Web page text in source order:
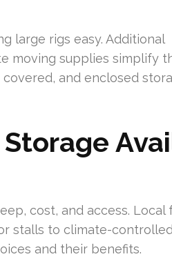
large rigs easy. Additional
moving supplies simplify
and enclosed
cost, and access. Local
stalls to climate-
and their benefits.